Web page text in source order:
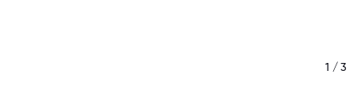
1 / 3